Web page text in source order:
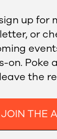
up for
or
on. Poke
the
JOIN THE